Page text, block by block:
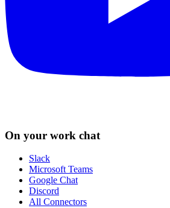
On your work chat
Slack
Microsoft Teams
Google Chat
Discord
All Connectors